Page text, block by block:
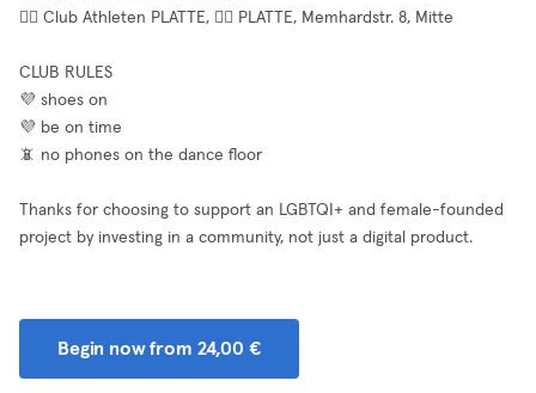
⛓️‍💥 Club Athleten PLATTE, ⛓️‍💥 PLATTE, Memhardstr. 8, Mitte
CLUB RULES
💜 shoes on
💜 be on time
📵 no phones on the dance floor
Thanks for choosing to support an LGBTQI+ and female-founded
project by investing in a community, not just a digital product.
Begin now from 24,00 €